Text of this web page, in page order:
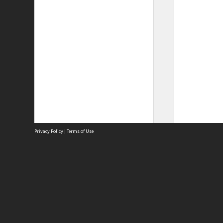
Privacy Policy | Terms of Use